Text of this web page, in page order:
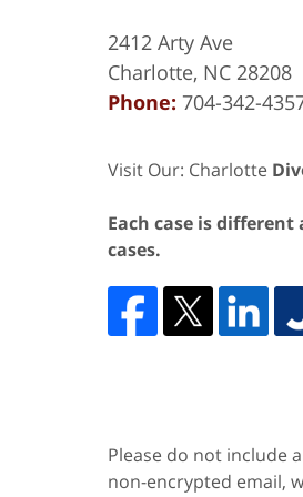
2412 Arty Ave
Charlotte, NC 28208
Phone: 704-342-
Visit Our: Charlotte
Each case is
cases.
Please do not include
non-encrypted email,